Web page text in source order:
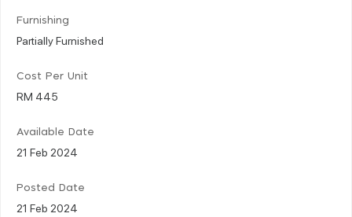
Furnishing
Partially Furnished
Cost Per Unit
RM 445
Available Date
21 Feb 2024
Posted Date
21 Feb 2024